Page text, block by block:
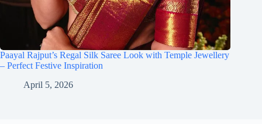
Paayal Rajput’s Regal Silk Saree Look with Temple Jewellery
– Perfect Festive Inspiration
April 5, 2026